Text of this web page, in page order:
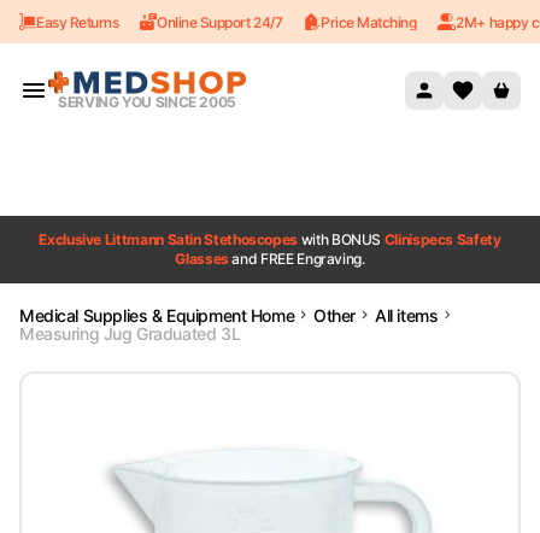
Skip to content
Easy Returns Online Support 24/7 Price Matching 2M+ happy
SERVING YOU SINCE 2005
Exclusive Littmann Satin Stethoscopes with BONUS Clinispecs Safety
Glassesand FREE Engraving.
Medical Supplies & Equipment Home Other
All items
Measuring Jug Graduated 3L